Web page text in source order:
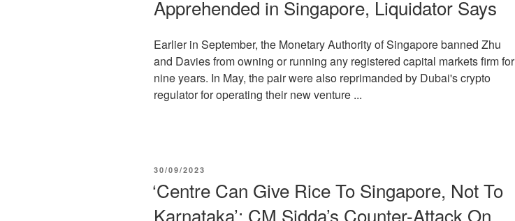
Apprehended in Singapore, Liquidator Says
Earlier in September, the Monetary Authority of Singapore banned Zhu
and Davies from owning or running any registered capital markets firm for
nine years. In May, the pair were also reprimanded by Dubai's crypto
regulator for operating their new venture ...
POSTED
30/09/2023
‘Centre Can Give Rice To Singapore, Not To
Karnataka’: CM Sidda’s Counter-Attack On